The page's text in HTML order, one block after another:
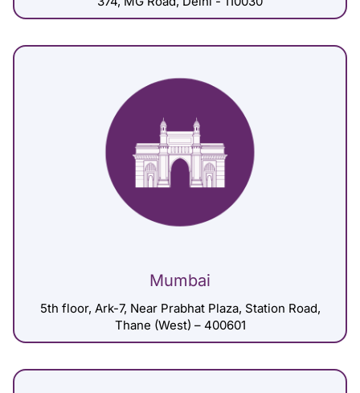
Mumbai
5th floor, Ark-7, Near Prabhat Plaza, Station Road,
Thane (West) – 400601